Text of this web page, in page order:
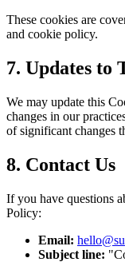
These cookies are
and cookie policy.
7. Updates to
We may update this
changes in our
of significant changes
8. Contact Us
If you have questions
Policy:
Email:
Subject line: